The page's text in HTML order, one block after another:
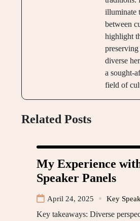
illuminate
between
highlight
diverse
a sought-
field of
Related Posts
My Experience
Speaker Panels
April 24, 2025 Key
Key takeaways: Diverse